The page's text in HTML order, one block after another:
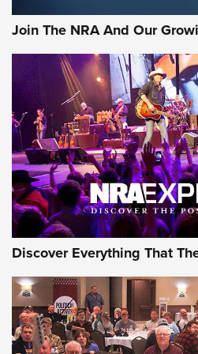
Join The NRA And Our
Discover Everything That